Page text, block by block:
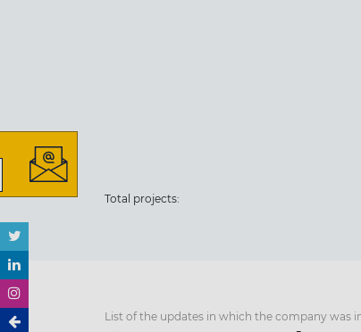
Total projects:
List of the updates in which the company was